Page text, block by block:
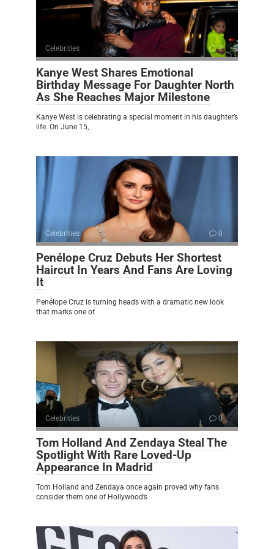
Celebrities 0
Kanye West Shares Emotional
Birthday Message For Daughter North
As She Reaches Major Milestone
Kanye West is celebrating a special moment in his daughter’s
life. On June 15,
Celebrities 0
Penélope Cruz Debuts Her Shortest
Haircut In Years And Fans Are Loving
It
Penélope Cruz is turning heads with a dramatic new look
that marks one of
Celebrities 0
Tom Holland And Zendaya Steal The
Spotlight With Rare Loved-Up
Appearance In Madrid
Tom Holland and Zendaya once again proved why fans
consider them one of Hollywood’s